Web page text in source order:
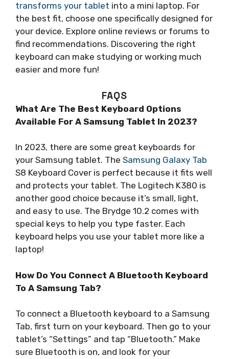
transforms your tablet into a mini laptop. For
the best fit, choose one specifically designed for
your device. Explore online reviews or forums to
find recommendations. Discovering the right
keyboard can make studying or working much
easier and more fun!
FAQS
What Are The Best Keyboard Options
Available For A Samsung Tablet In 2023?
In 2023, there are some great keyboards for
your Samsung tablet. The Samsung Galaxy Tab
S8 Keyboard Cover is perfect because it fits well
and protects your tablet. The Logitech K380 is
another good choice because it’s small, light,
and easy to use. The Brydge 10.2 comes with
special keys to help you type faster. Each
keyboard helps you use your tablet more like a
laptop!
How Do You Connect A Bluetooth Keyboard
To A Samsung Tab?
To connect a Bluetooth keyboard to a Samsung
Tab, first turn on your keyboard. Then go to your
tablet’s “Settings” and tap “Bluetooth.” Make
sure Bluetooth is on, and look for your